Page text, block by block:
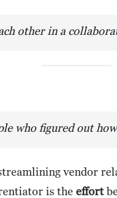
other in a
who figured out
vendor
is the effort